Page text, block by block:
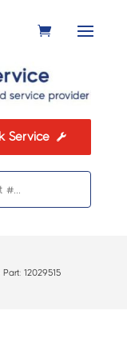
Service 
12029515